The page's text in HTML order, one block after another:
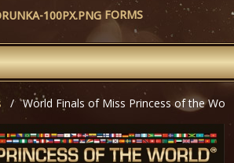
FORMS
World Finals of Miss Princess of the